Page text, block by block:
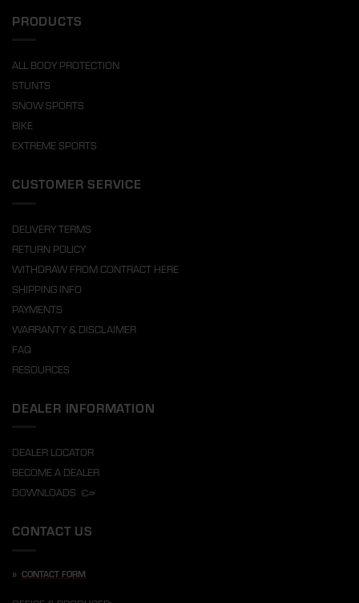
PRODUCTS
ALL BODY PROTECTION
STUNTS
SNOW SPORTS
BIKE
EXTREME SPORTS
CUSTOMER SERVICE
DELIVERY TERMS
RETURN POLICY
WITHDRAW FROM CONTRACT HERE
SHIPPING INFO
PAYMENTS
WARRANTY & DISCLAIMER
FAQ
RESOURCES
DEALER INFORMATION
DEALER LOCATOR
BECOME A DEALER
DOWNLOADS
CONTACT US
» CONTACT FORM